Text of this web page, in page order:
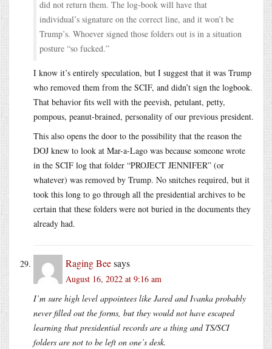
did not return them. The log-book will have that
individual’s signature on the correct line, and it won’t be
Trump’s. Whoever signed those folders out is in a situation
posture “so fucked.”
I know it’s entirely speculation, but I suggest that it was Trump
who removed them from the SCIF, and didn’t sign the logbook.
That behavior fits well with the peevish, petulant, petty,
pompous, peanut-brained, personality of our previous president.
This also opens the door to the possibility that the reason the
DOJ knew to look at Mar-a-Lago was because someone wrote
in the SCIF log that folder “PROJECT JENNIFER” (or
whatever) was removed by Trump. No snitches required, but it
took this long to go through all the presidential archives to be
certain that these folders were not buried in the documents they
already had.
Raging Beesays
August 16, 2022 at 9:16 am
I’m sure high level appointees like Jared and Ivanka probably
never filled out the forms, but they would not have escaped
learning that presidential records are a thing and TS/SCI
folders are not to be left on one’s desk.